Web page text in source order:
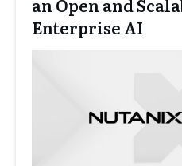
an Open and
Enterprise AI